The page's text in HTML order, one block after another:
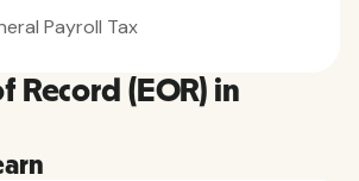
Record (EOR) in
Payroll Tax